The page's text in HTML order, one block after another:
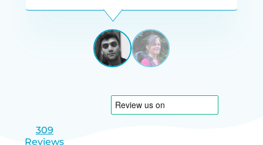
SIMAN-
TOVMasters
Gate
Israel
View
1
View
2
309
Reviews